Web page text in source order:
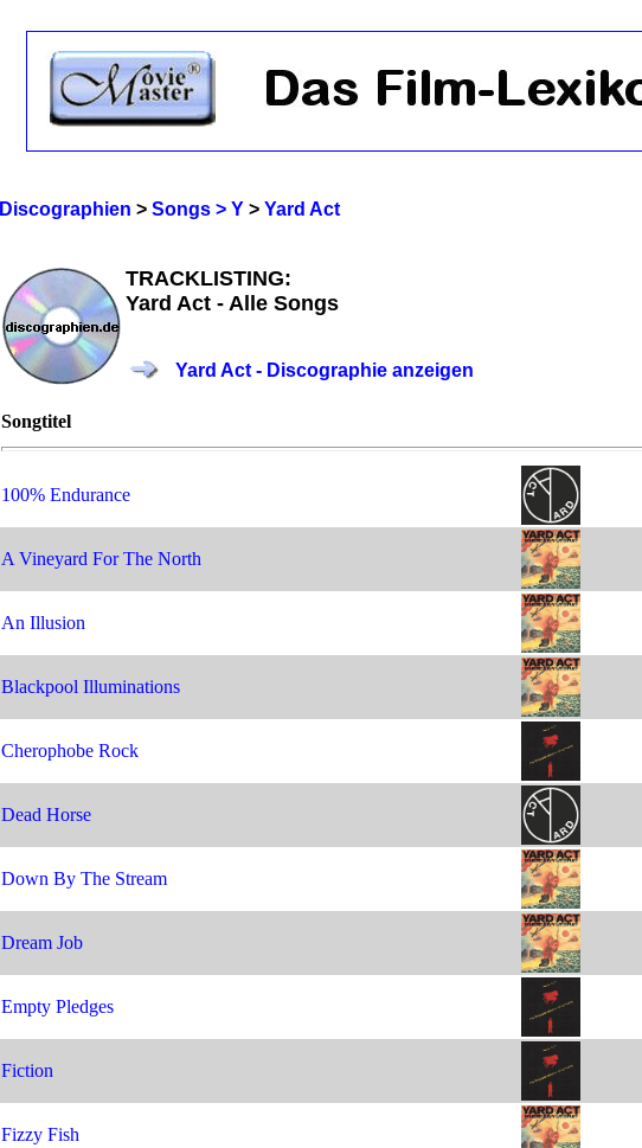
Discographien > Songs > Y> Yard Act
TRACKLISTING:
Yard Act - Alle Songs
Yard Act - Discographie anzeigen
Songtitel
100% Endurance
A Vineyard For The North
An Illusion
Blackpool Illuminations
Cherophobe Rock
Dead Horse
Down By The Stream
Dream Job
Empty Pledges
Fiction
Fizzy Fish